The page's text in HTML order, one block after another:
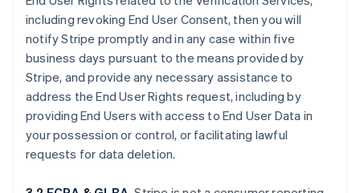
including revoking End User Consent, then you will
notify Stripe promptly and in any case within five
business days pursuant to the means provided by
Stripe, and provide any necessary assistance to
address the End User Rights request, including by
providing End Users with access to End User Data in
your possession or control, or facilitating lawful
requests for data deletion.